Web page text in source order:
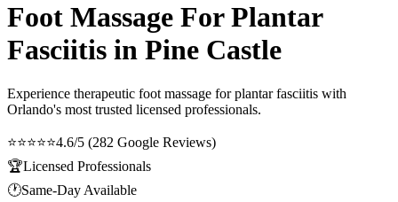
Foot Massage For Plantar
Fasciitis in Pine Castle
Experience therapeutic foot massage for plantar fasciitis with
Orlando's most trusted licensed professionals.
⭐⭐⭐⭐⭐4.6/5 (282 Google Reviews)
🏆Licensed Professionals
🕐Same-Day Available